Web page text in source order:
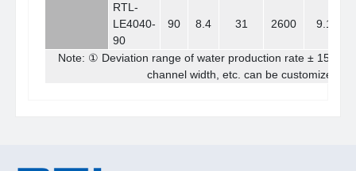
RTL-
LE4040-
90
90 8.4 31 2600 9.1
Note: ① Deviation range of water production rate ± 15%
channel width, etc. can be customized